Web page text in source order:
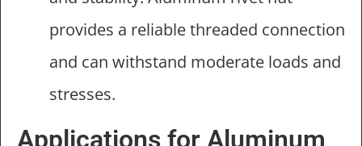
provides a reliable threaded connection
and can withstand moderate loads and
stresses.
Applications for Aluminum